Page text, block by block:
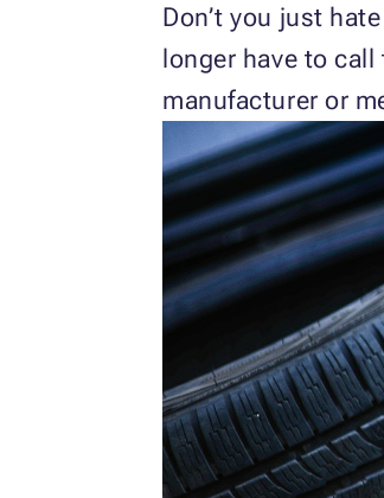
Don’t you just
longer have to
manufacturer or